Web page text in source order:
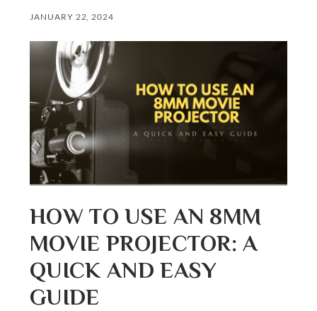
JANUARY 22, 2024
HOW TO USE AN 8MM
MOVIE PROJECTOR: A
QUICK AND EASY
GUIDE